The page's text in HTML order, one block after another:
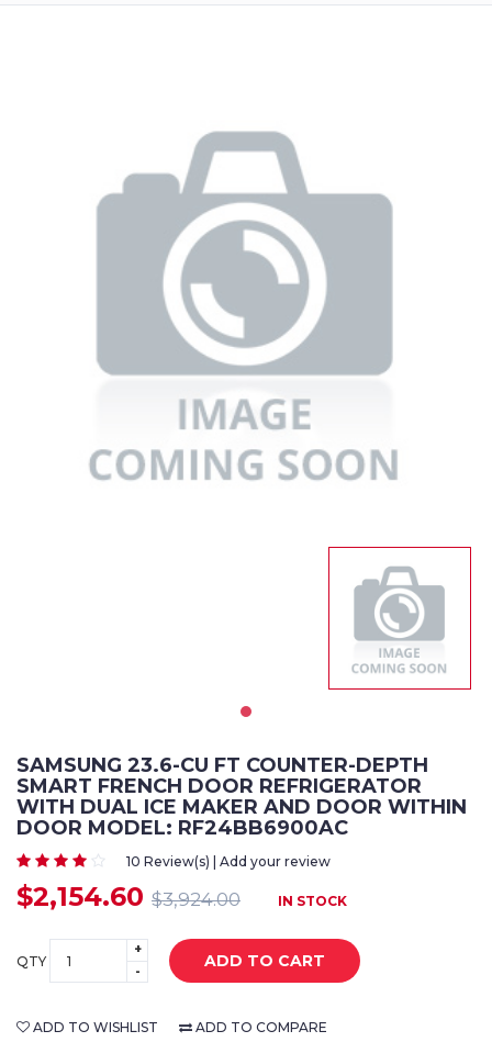
SAMSUNG 23.6-CU FT COUNTER-DEPTH
SMART FRENCH DOOR REFRIGERATOR
WITH DUAL ICE MAKER AND DOOR WITHIN
DOOR MODEL: RF24BB6900AC
10 Review(s) | Add your review
$2,154.60 $3,924.00 IN STOCK
QTY
+
-
ADD TO CART
ADD TO WISHLIST ADD TO COMPARE